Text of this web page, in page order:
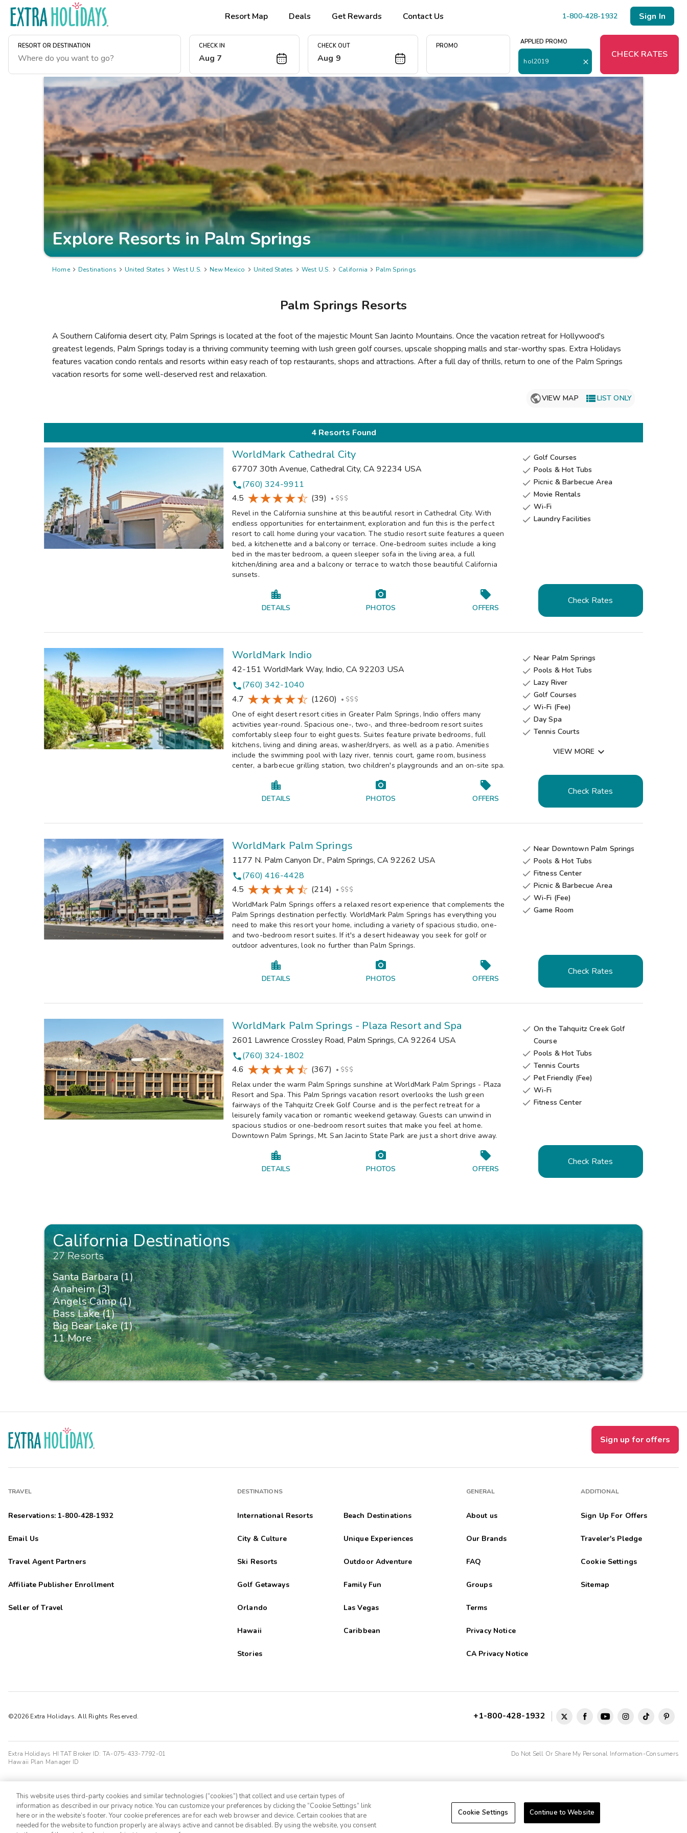
Resort Map Deals Get Rewards Contact Us 1-800-428-1932 Sign In
RESORT OR DESTINATION CHECK IN
Aug 7
CHECK OUT
Aug 9
PROMO
APPLIED PROMO
hol2019
CHECK RATES
Explore Resorts inPalm Springs
Home Destinations  United States  West U.S.  New Mexico  United States  West U.S.  California  Palm Springs
Palm Springs Resorts
A Southern California desert city, Palm Springs is located at the foot of the majestic Mount San Jacinto Mountains. Once the vacation retreat for Hollywood's
greatest legends, Palm Springs today is a thriving community teeming with lush green golf courses, upscale shopping malls and star-worthy spas. Extra Holidays
features vacation condo rentals and resorts within easy reach of top restaurants, shops and attractions. After a full day of thrills, return to one of the Palm Springs
vacation resorts for some well-deserved rest and relaxation.
VIEW MAP LIST ONLY
4 Resorts Found
WorldMark Cathedral City
67707 30th Avenue, Cathedral City, CA 92234 USA
phone(760) 324-9911
4.5
(39) • $$$
Revel in the California sunshine at this beautiful resort in Cathedral City. With
endless opportunities for entertainment, exploration and fun this is the perfect
resort to call home during your vacation. The studio resort suite features a queen
bed, a kitchenette and a balcony or terrace. One-bedroom suites include a king
bed in the master bedroom, a queen sleeper sofa in the living area, a full
kitchen/dining area and a balcony or terrace to watch those beautiful California
sunsets.
 Golf Courses
 Pools & Hot Tubs
 Picnic & Barbecue Area
 Movie Rentals
 Wi-Fi
 Laundry Facilities
DETAILS PHOTOS OFFERS
Check Rates
WorldMark Indio
42-151 WorldMark Way, Indio, CA 92203 USA
phone(760) 342-1040
4.7
(1260) • $$$
One of eight desert resort cities in Greater Palm Springs, Indio offers many
activities year-round. Spacious one-, two-, and three-bedroom resort suites
comfortably sleep four to eight guests. Suites feature private bedrooms, full
kitchens, living and dining areas, washer/dryers, as well as a patio. Amenities
include the swimming pool with lazy river, tennis court, game room, business
center, a barbecue grilling station, two children's playgrounds and an on-site spa.
 Near Palm Springs
 Pools & Hot Tubs
 Lazy River
 Golf Courses
 Wi-Fi (Fee)
 Day Spa
 Tennis Courts
Game Room
VIEW MORE 
DETAILS PHOTOS OFFERS
Check Rates
WorldMark Palm Springs
1177 N. Palm Canyon Dr., Palm Springs, CA 92262 USA
phone(760) 416-4428
4.5
(214) • $$$
WorldMark Palm Springs offers a relaxed resort experience that complements the
Palm Springs destination perfectly. WorldMark Palm Springs has everything you
need to make this resort your home, including a variety of spacious studio, one-
and two-bedroom resort suites. If it's a desert hideaway you seek for golf or
outdoor adventures, look no further than Palm Springs.
 Near Downtown Palm Springs
 Pools & Hot Tubs
 Fitness Center
 Picnic & Barbecue Area
 Wi-Fi (Fee)
 Game Room
DETAILS PHOTOS OFFERS
Check Rates
WorldMark Palm Springs - Plaza Resort and Spa
2601 Lawrence Crossley Road, Palm Springs, CA 92264 USA
phone(760) 324-1802
4.6
(367) • $$$
Relax under the warm Palm Springs sunshine at WorldMark Palm Springs - Plaza
Resort and Spa. This Palm Springs vacation resort overlooks the lush green
fairways of the Tahquitz Creek Golf Course and is the perfect retreat for a
leisurely family vacation or romantic weekend getaway. Guests can unwind in
spacious studios or one-bedroom resort suites that make you feel at home.
Downtown Palm Springs, Mt. San Jacinto State Park are just a short drive away.
 On the Tahquitz Creek Golf
Course
 Pools & Hot Tubs
 Tennis Courts
 Pet Friendly (Fee)
 Wi-Fi
 Fitness Center
DETAILS PHOTOS OFFERS
Check Rates
California Destinations
27 Resorts
Santa Barbara (1)
Anaheim (3)
Angels Camp (1)
Bass Lake (1)
Big Bear Lake (1)
11 More
Sign up for offers
TRAVEL
Reservations: 1-800-428-1932
Email Us
Travel Agent Partners
Affiliate Publisher Enrollment
Seller of Travel
DESTINATIONS
International Resorts Beach Destinations
City & Culture Unique Experiences
Ski Resorts Outdoor Adventure
Golf Getaways Family Fun
Orlando Las Vegas
Hawaii Caribbean
Stories
GENERAL
About us
Our Brands
FAQ
Groups
Terms
Privacy Notice
CA Privacy Notice
ADDITIONAL
Sign Up For Offers
Traveler's Pledge
Cookie Settings
Sitemap
©2026 Extra Holidays. All Rights Reserved. +1-800-428-1932
Extra Holidays HI TAT Broker ID: TA-075-433-7792-01
Hawaii Plan Manager ID
Do Not Sell Or Share My Personal Information-Consumers
Menu
Resort Map
Deals
Last Minute Deals
Midweek Savings
Book Early & Save
Extended Stays
This website uses third-party cookies and similar technologies (“cookies”) that collect and use certain types of
information as described in our privacy notice. You can customize your preferences by clicking the “Cookie Settings” link
here or in the website’s footer. Your cookie preferences are for each web browser and device. Certain cookies that are
needed for the website to function properly are always active and cannot be disabled. By using the website, you consent
Cookie Settings Continue to Website